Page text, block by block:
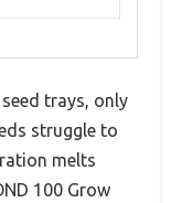
trays, only
struggle to
melts
100 Grow